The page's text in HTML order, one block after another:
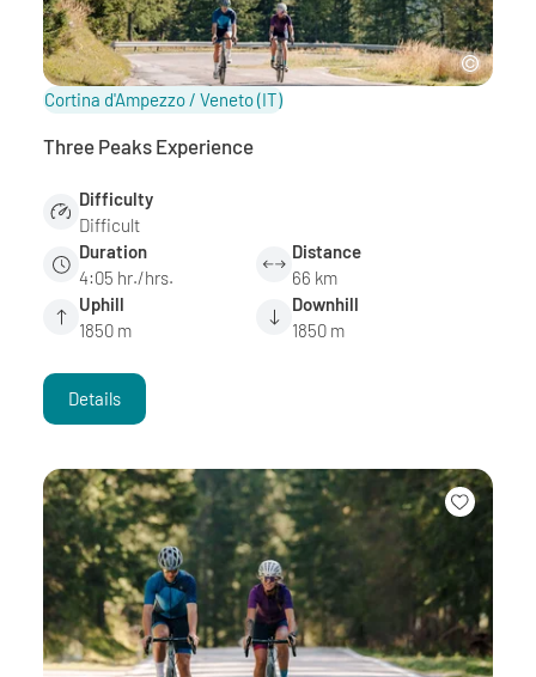
Cortina d'Ampezzo / Veneto(IT)
Three Peaks Experience
Difficulty
Difficult
Duration
4:05 hr./hrs.
Distance
66 km
Uphill
1850 m
Downhill
1850 m
Details